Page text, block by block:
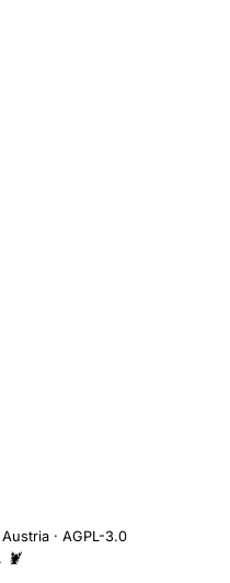
· AGPL-3.0
🦞